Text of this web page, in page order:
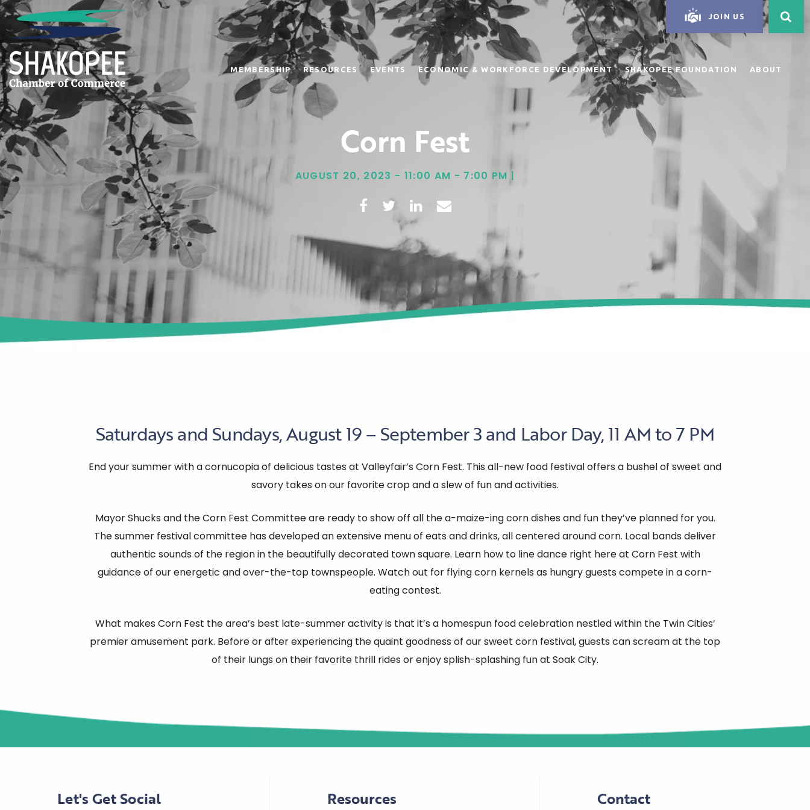
MEMBERSHIP RESOURCES EVENTS ECONOMIC & WORKFORCE DEVELOPMENT SHAKOPEE FOUNDATION ABOUT
JOIN US
Corn Fest
AUGUST 20, 2023 - 11:00 AM - 7:00 PM |
Saturdays and Sundays, August 19 – September 3 and Labor Day, 11 AM to 7 PM
End your summer with a cornucopia of delicious tastes at Valleyfair’s Corn Fest. This all-new food festival offers a bushel of sweet and
savory takes on our favorite crop and a slew of fun and activities.
Mayor Shucks and the Corn Fest Committee are ready to show off all the a-maize-ing corn dishes and fun they’ve planned for you.
The summer festival committee has developed an extensive menu of eats and drinks, all centered around corn. Local bands deliver
authentic sounds of the region in the beautifully decorated town square. Learn how to line dance right here at Corn Fest with
guidance of our energetic and over-the-top townspeople. Watch out for flying corn kernels as hungry guests compete in a corn-
eating contest.
What makes Corn Fest the area’s best late-summer activity is that it’s a homespun food celebration nestled within the Twin Cities’
premier amusement park. Before or after experiencing the quaint goodness of our sweet corn festival, guests can scream at the top
of their lungs on their favorite thrill rides or enjoy splish-splashing fun at Soak City.
Let's Get Social Resources Contact